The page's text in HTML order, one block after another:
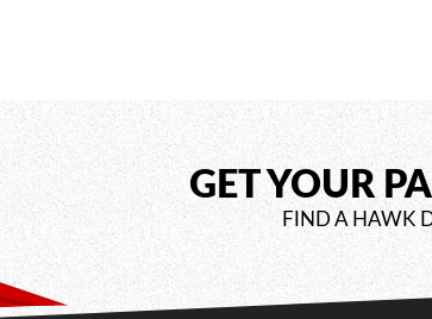
GET YOUR
FIND A HAWK